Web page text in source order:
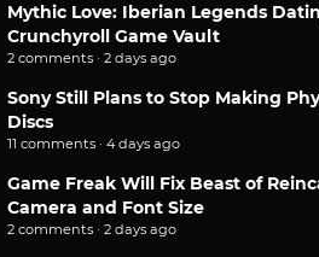
Mythic Love: Iberian Legends
Crunchyroll Game Vault
2 comments · 2 days ago
Sony Still Plans to Stop Making
Discs
11 comments · 4 days ago
Game Freak Will Fix Beast of
Camera and Font Size
2 comments · 2 days ago